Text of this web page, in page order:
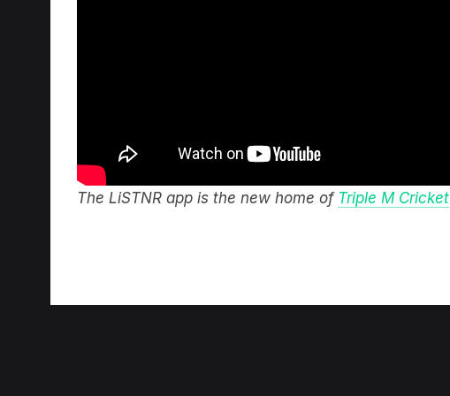
The LiSTNR app is the new home of Triple M Cricket